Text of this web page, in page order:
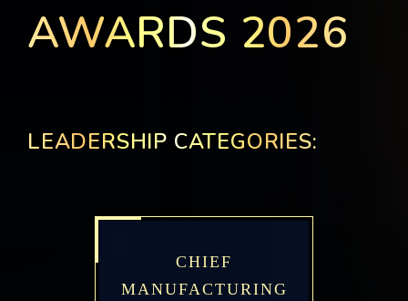
AWARDS 2026
LEADERSHIP CATEGORIES:
CHIEF
MANUFACTURING